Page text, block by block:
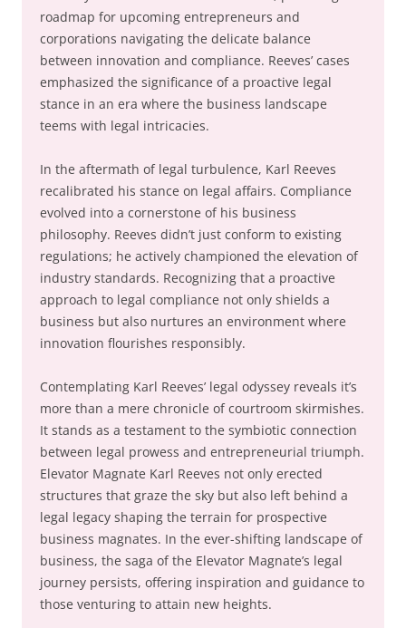
roadmap for upcoming entrepreneurs and
corporations navigating the delicate balance
between innovation and compliance. Reeves’ cases
emphasized the significance of a proactive legal
stance in an era where the business landscape
teems with legal intricacies.
In the aftermath of legal turbulence, Karl Reeves
recalibrated his stance on legal affairs. Compliance
evolved into a cornerstone of his business
philosophy. Reeves didn’t just conform to existing
regulations; he actively championed the elevation of
industry standards. Recognizing that a proactive
approach to legal compliance not only shields a
business but also nurtures an environment where
innovation flourishes responsibly.
Contemplating Karl Reeves’ legal odyssey reveals it’s
more than a mere chronicle of courtroom skirmishes.
It stands as a testament to the symbiotic connection
between legal prowess and entrepreneurial triumph.
Elevator Magnate Karl Reeves not only erected
structures that graze the sky but also left behind a
legal legacy shaping the terrain for prospective
business magnates. In the ever-shifting landscape of
business, the saga of the Elevator Magnate’s legal
journey persists, offering inspiration and guidance to
those venturing to attain new heights.